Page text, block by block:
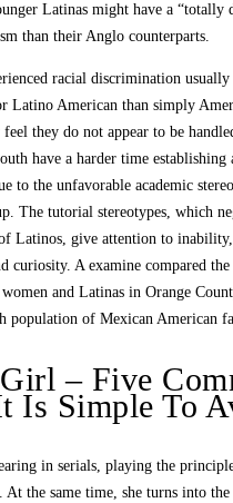
Latinas might have a “totally
than their Anglo counterparts.
racial discrimination usually
Latino American than simply
they do not appear to be
have a harder time establishing
to the unfavorable academic
The tutorial stereotypes, which
Latinos, give attention to inability,
curiosity. A examine compared
and Latinas in Orange
population of Mexican American
– Five
Is Simple To
in serials, playing the
At the same time, she turns into